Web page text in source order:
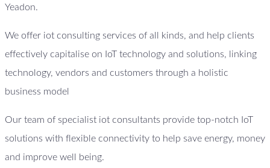
Yeadon.
We offer iot consulting services of all kinds, and help clients
effectively capitalise on IoT technology and solutions, linking
technology, vendors and customers through a holistic
business model
Our team of specialist iot consultants provide top-notch IoT
solutions with flexible connectivity to help save energy, money
and improve well being.